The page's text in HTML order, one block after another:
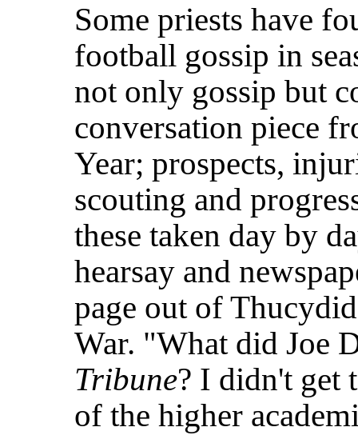
Some priests have
football gossip in
not only gossip but
conversation piece
Year; prospects,
scouting and
these taken day by
hearsay and
page out of
War. "What did Joe
Tribune? I didn't get
of the higher